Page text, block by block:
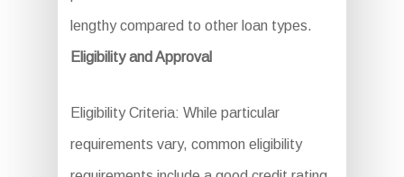
lengthy compared to other loan types.
Eligibility and Approval
Eligibility Criteria: While particular
requirements vary, common eligibility